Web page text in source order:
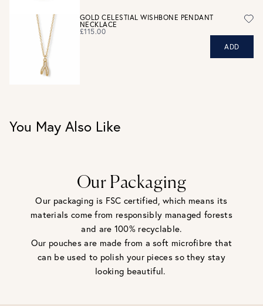
GOLD CELESTIAL WISHBONE PENDANT
NECKLACE
£115.00
ADD
You May Also Like
Our Packaging
Our packaging is FSC certified, which means its
materials come from responsibly managed forests
and are 100% recyclable.
Our pouches are made from a soft microfibre that
can be used to polish your pieces so they stay
looking beautiful.